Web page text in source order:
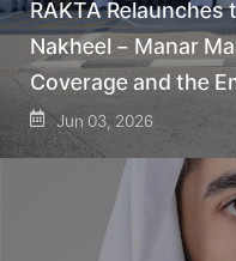
RAKTA
Nakheel – Manar
Coverage and the
Jun 03, 2026